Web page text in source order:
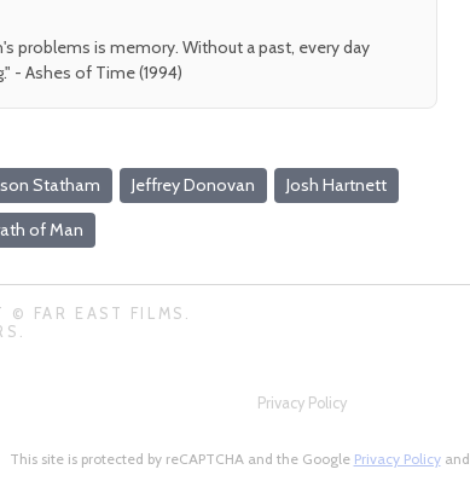
problems is memory. Without a past, every day
- Ashes of Time (1994)
Statham Jeffrey Donovan Josh Hartnett
of Man
FAR EAST FILMS.
Privacy Policy
This site is protected by reCAPTCHA and the Google Privacy Policyand